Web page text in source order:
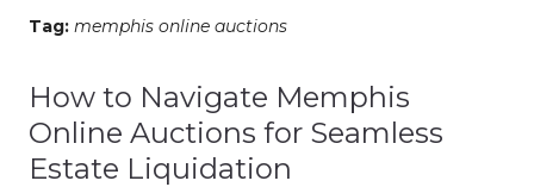
Tag: memphis online auctions
How to Navigate Memphis
Online Auctions for Seamless
Estate Liquidation